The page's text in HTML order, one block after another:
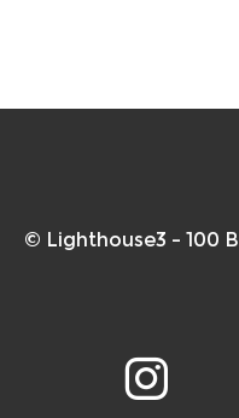
© Lighthouse3 – 100